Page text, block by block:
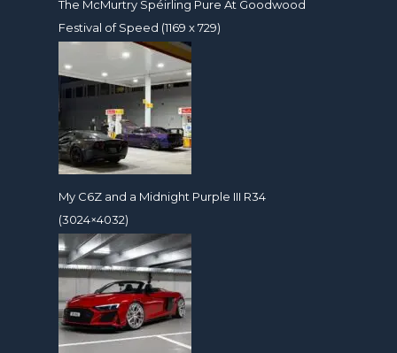
The McMurtry Spéirling Pure At Goodwood
Festival of Speed (1169 x 729)
My C6Z and a Midnight Purple III R34
(3024×4032)